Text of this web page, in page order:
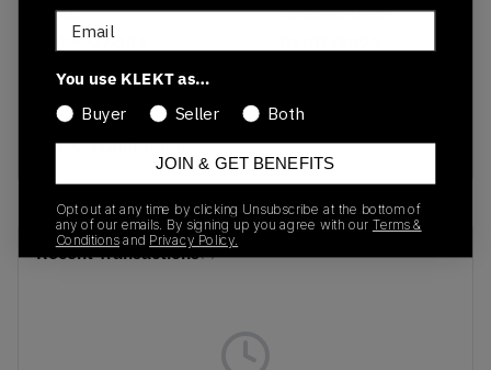
SKU
432997-111
Release Date
Colorway
Sail/Lucid
Green/Gum Yellow
Recent Transactions(0)
Email
You use KLEKT as…
Buyer
Seller Both
JOIN & GET BENEFITS
Opt out at any time by clicking Unsubscribe at the bottom of
any of our emails. By signing up you agree with our Terms &
Conditions and Privacy Policy.